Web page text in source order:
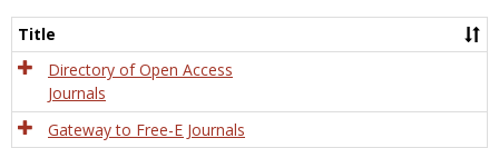
Title
Directory of Open Access
Journals
Gateway to Free-E Journals